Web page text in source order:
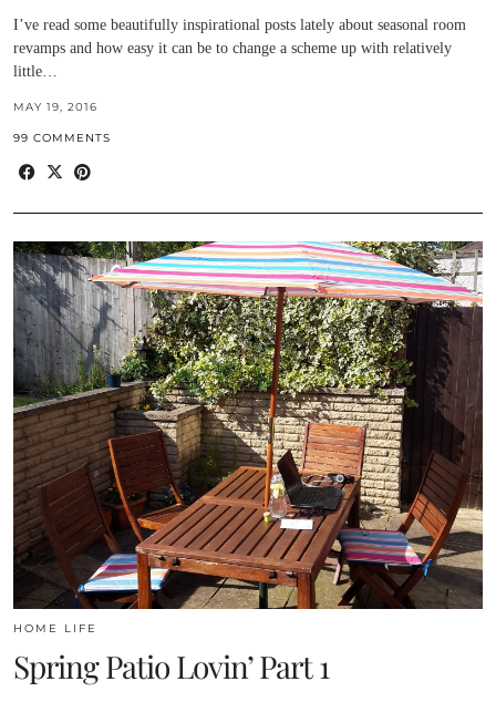
I’ve read some beautifully inspirational posts lately about seasonal room
revamps and how easy it can be to change a scheme up with relatively
little…
MAY 19, 2016
99 COMMENTS
HOME LIFE
Spring Patio Lovin’ Part 1